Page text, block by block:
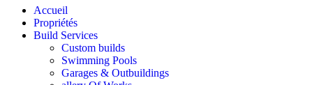
Accueil
Propriétés
Build Services
Custom builds
Swimming Pools
Garages & Outbuildings